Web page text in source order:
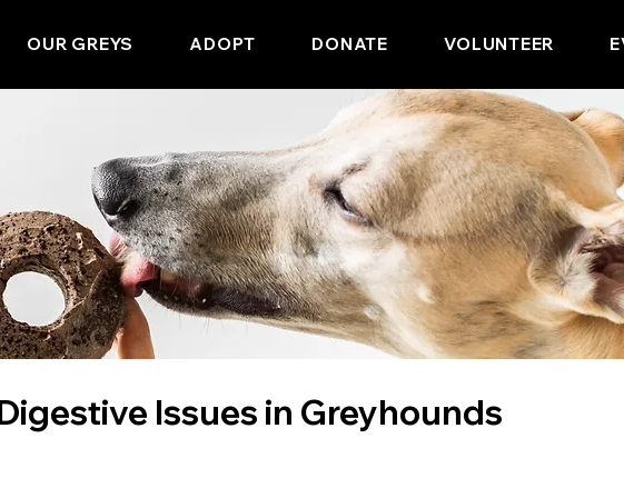
OUR GREYS ADOPT DONATE VOLUNTEER
Issues in Greyhounds